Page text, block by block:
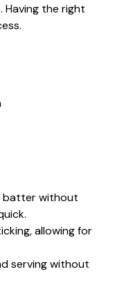
Having the right
batter without
allowing for
serving without